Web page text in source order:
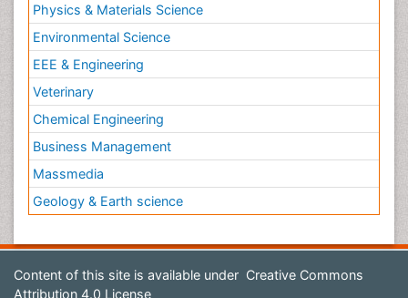
Physics & Materials Science
Environmental Science
EEE & Engineering
Veterinary
Chemical Engineering
Business Management
Massmedia
Geology & Earth science
Content of this site is available under Creative Commons
Attribution 4.0 License